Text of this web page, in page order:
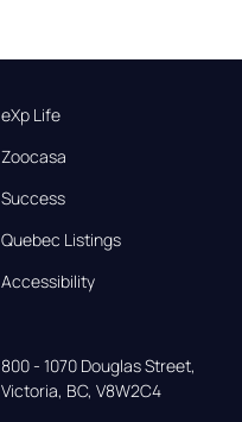
eXp Life
Zoocasa
Success
Quebec Listings
Accessibility
800 - 1070 Douglas Street,
Victoria, BC, V8W2C4